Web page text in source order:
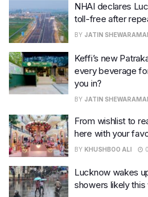
NHAI declares
toll-free after
BY JATIN
Keffi’s new
every beverage
you in?
BY JATIN
From wishlist to
here with your
BY KHUSHBOO ALI
Lucknow wakes
showers likely